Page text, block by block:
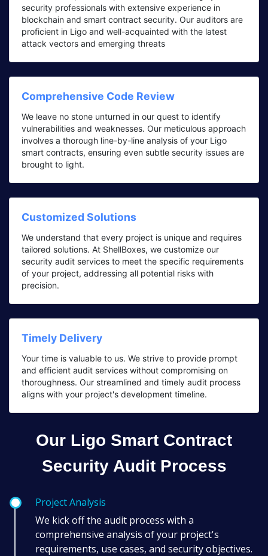
security professionals with extensive experience in
blockchain and smart contract security. Our auditors are
proficient in Ligo and well-acquainted with the latest
attack vectors and emerging threats
Comprehensive Code Review
We leave no stone unturned in our quest to identify
vulnerabilities and weaknesses. Our meticulous approach
involves a thorough line-by-line analysis of your Ligo
smart contracts, ensuring even subtle security issues are
brought to light.
Customized Solutions
We understand that every project is unique and requires
tailored solutions. At ShellBoxes, we customize our
security audit services to meet the specific requirements
of your project, addressing all potential risks with
precision.
Timely Delivery
Your time is valuable to us. We strive to provide prompt
and efficient audit services without compromising on
thoroughness. Our streamlined and timely audit process
aligns with your project's development timeline.
Our Ligo Smart Contract
Security Audit Process
Project Analysis
We kick off the audit process with a
comprehensive analysis of your project's
requirements, use cases, and security objectives.